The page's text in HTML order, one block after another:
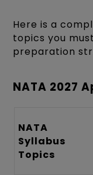
Here is a
topics you
preparation
NATA 2027
NATA
Syllabus
Topics